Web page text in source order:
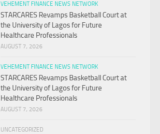
VEHEMENT FINANCE NEWS NETWORK
STARCARES Revamps Basketball Court at
the University of Lagos for Future
Healthcare Professionals
AUGUST 7, 2026
VEHEMENT FINANCE NEWS NETWORK
STARCARES Revamps Basketball Court at
the University of Lagos for Future
Healthcare Professionals
AUGUST 7, 2026
UNCATEGORIZED